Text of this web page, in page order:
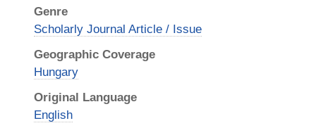
Genre
Scholarly Journal Article / Issue
Geographic Coverage
Hungary
Original Language
English